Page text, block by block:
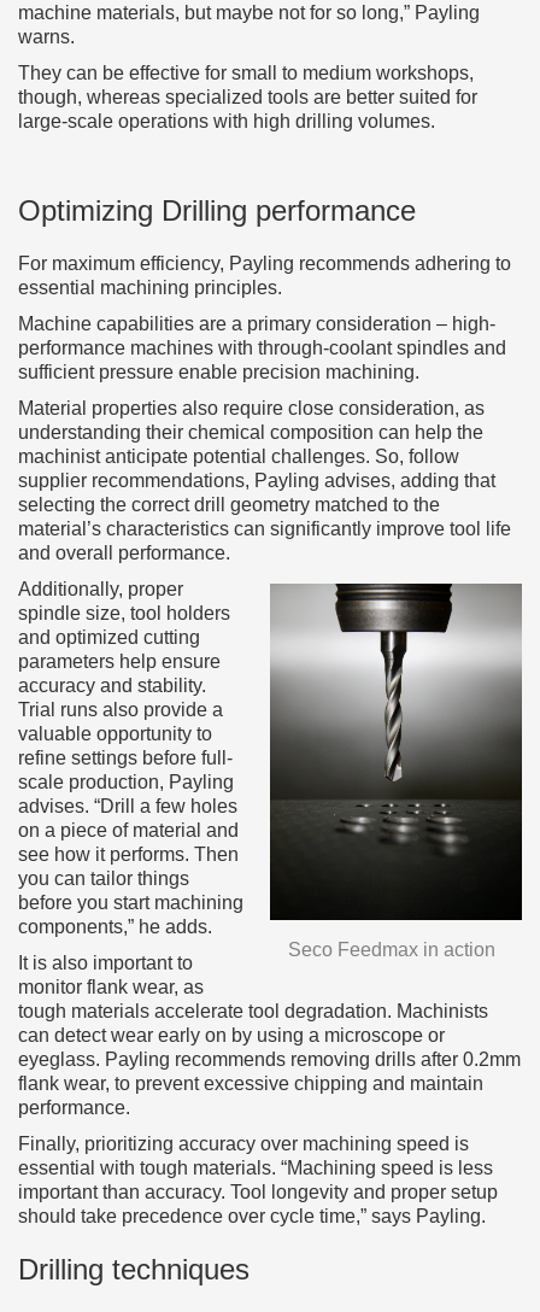
machine materials, but maybe not for so long,” Payling
warns.
They can be effective for small to medium workshops,
though, whereas specialized tools are better suited for
large-scale operations with high drilling volumes.
Optimizing Drilling performance
For maximum efficiency, Payling recommends adhering to
essential machining principles.
Machine capabilities are a primary consideration – high-
performance machines with through-coolant spindles and
sufficient pressure enable precision machining.
Material properties also require close consideration, as
understanding their chemical composition can help the
machinist anticipate potential challenges. So, follow
supplier recommendations, Payling advises, adding that
selecting the correct drill geometry matched to the
material’s characteristics can significantly improve tool life
and overall performance.
Seco Feedmax in action
Additionally, proper
spindle size, tool holders
and optimized cutting
parameters help ensure
accuracy and stability.
Trial runs also provide a
valuable opportunity to
refine settings before full-
scale production, Payling
advises. “Drill a few holes
on a piece of material and
see how it performs. Then
you can tailor things
before you start machining
components,” he adds.
It is also important to
monitor flank wear, as
tough materials accelerate tool degradation. Machinists
can detect wear early on by using a microscope or
eyeglass. Payling recommends removing drills after 0.2mm
flank wear, to prevent excessive chipping and maintain
performance.
Finally, prioritizing accuracy over machining speed is
essential with tough materials. “Machining speed is less
important than accuracy. Tool longevity and proper setup
should take precedence over cycle time,” says Payling.
Drilling techniques